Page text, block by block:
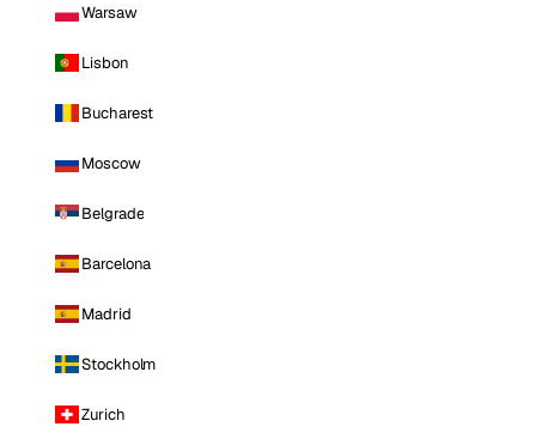
Warsaw
Lisbon
Bucharest
Moscow
Belgrade
Barcelona
Madrid
Stockholm
Zurich